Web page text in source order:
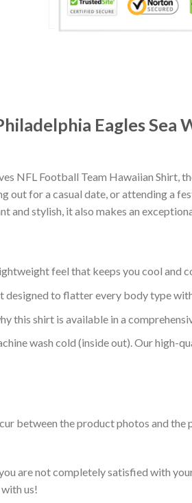
Eagles Sea
NFL Football Team Hawaiian Shirt,
out for a casual date, or attending a
stylish, it also makes an
feel that keeps you cool and
designed to flatter every body type
this shirt is available in a
wash cold (inside out). Our high-
between the product photos and
are not completely satisfied with
us!